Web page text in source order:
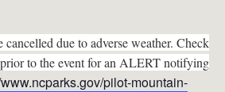
due to adverse weather. Check
to the event for an ALERT notifying
pilot-mountain-